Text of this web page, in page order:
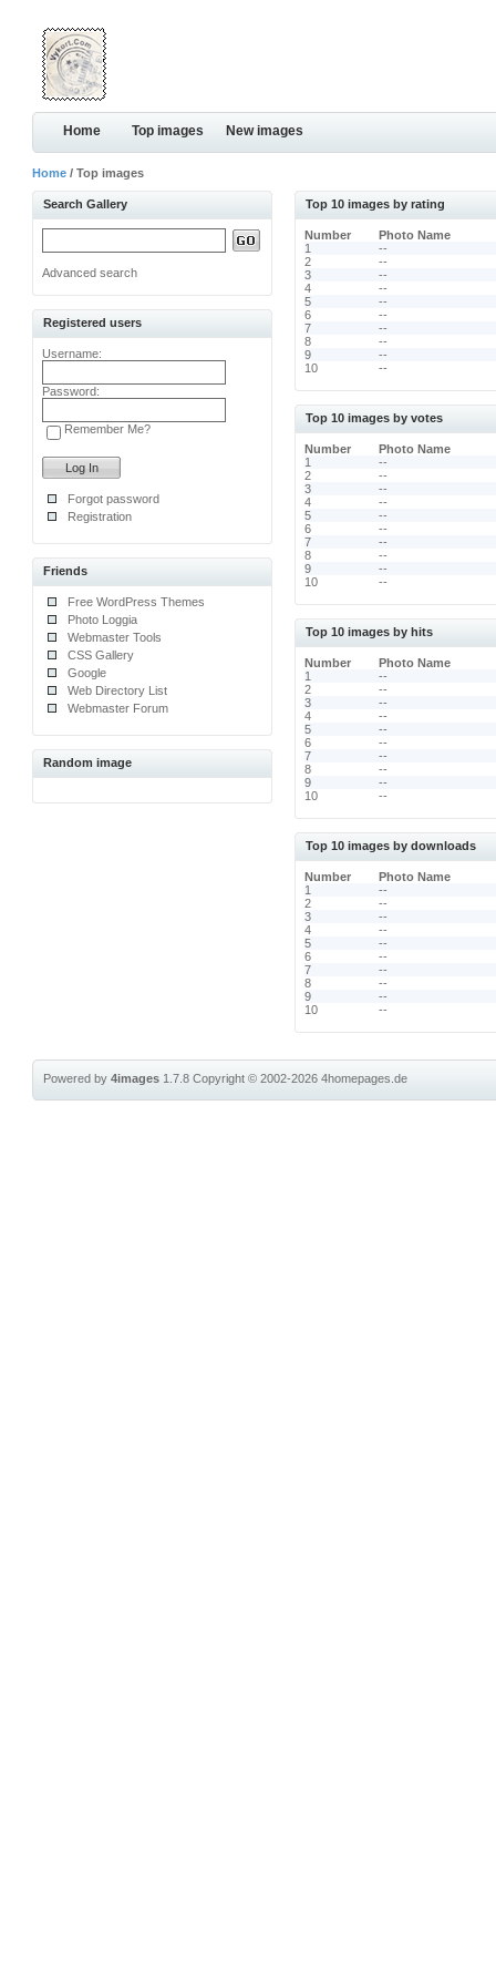
Home Top images New images
Home / Top images
Search Gallery
Advanced search
Registered users
Username:
Password:
Remember Me?
Forgot password
Registration
Friends
Free WordPress Themes
Photo Loggia
Webmaster Tools
CSS Gallery
Google
Web Directory List
Webmaster Forum
Random image
Top 10 images by rating
Number
Photo Name
1
--
2
--
3
--
4
--
5
--
6
--
7
--
8
--
9
--
10
--
Top 10 images by votes
Number
Photo Name
1
--
2
--
3
--
4
--
5
--
6
--
7
--
8
--
9
--
10
--
Top 10 images by hits
Number
Photo Name
1
--
2
--
3
--
4
--
5
--
6
--
7
--
8
--
9
--
10
--
Top 10 images by downloads
Number
Photo Name
1
--
2
--
3
--
4
--
5
--
6
--
7
--
8
--
9
--
10
--
Powered by4images 1.7.8Copyright © 2002-20264homepages.de